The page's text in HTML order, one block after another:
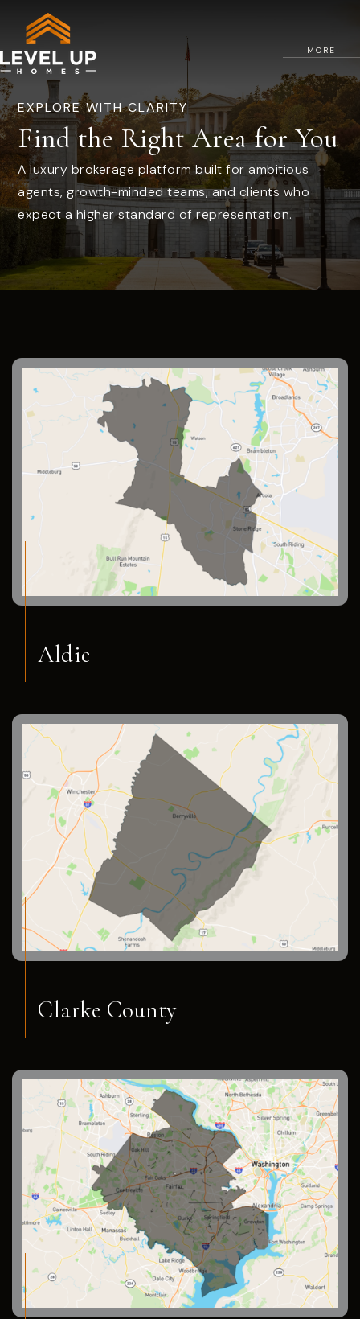
MORE
EXPLORE WITH CLARITY
Find the Right Area for You
A luxury brokerage platform built for ambitious
agents, growth-minded teams, and clients who
expect a higher standard of representation.
Aldie
Clarke County